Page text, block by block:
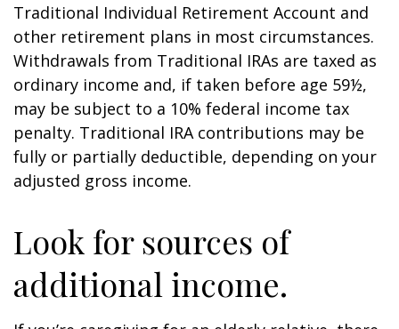
Traditional Individual Retirement Account and
other retirement plans in most circumstances.
Withdrawals from Traditional IRAs are taxed as
ordinary income and, if taken before age 59½,
may be subject to a 10% federal income tax
penalty. Traditional IRA contributions may be
fully or partially deductible, depending on your
adjusted gross income.
Look for sources of
additional income.